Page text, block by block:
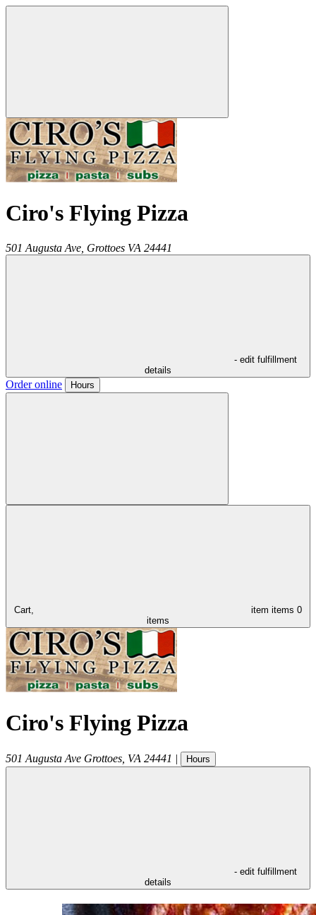
Ciro's Flying Pizza
501 Augusta Ave, Grottoes VA 24441
- edit fulfillment
details
Order online Hours
Cart, item items 0
items
Ciro's Flying Pizza
501 Augusta Ave Grottoes VA 24441 | Hours
- edit fulfillment
details